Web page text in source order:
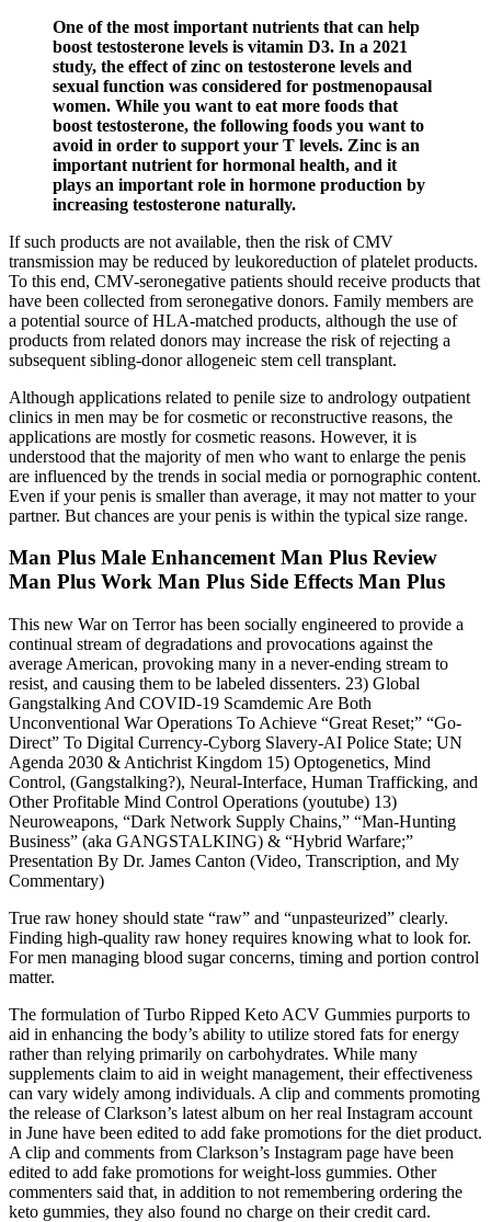
One of the most important nutrients that can help
boost testosterone levels is vitamin D3. In a 2021
study, the effect of zinc on testosterone levels and
sexual function was considered for postmenopausal
women. While you want to eat more foods that
boost testosterone, the following foods you want to
avoid in order to support your T levels. Zinc is an
important nutrient for hormonal health, and it
plays an important role in hormone production by
increasing testosterone naturally.
If such products are not available, then the risk of CMV
transmission may be reduced by leukoreduction of platelet products.
To this end, CMV-seronegative patients should receive products that
have been collected from seronegative donors. Family members are
a potential source of HLA-matched products, although the use of
products from related donors may increase the risk of rejecting a
subsequent sibling-donor allogeneic stem cell transplant.
Although applications related to penile size to andrology outpatient
clinics in men may be for cosmetic or reconstructive reasons, the
applications are mostly for cosmetic reasons. However, it is
understood that the majority of men who want to enlarge the penis
are influenced by the trends in social media or pornographic content.
Even if your penis is smaller than average, it may not matter to your
partner. But chances are your penis is within the typical size range.
Man Plus Male Enhancement Man Plus Review
Man Plus Work Man Plus Side Effects Man Plus
This new War on Terror has been socially engineered to provide a
continual stream of degradations and provocations against the
average American, provoking many in a never-ending stream to
resist, and causing them to be labeled dissenters. 23) Global
Gangstalking And COVID-19 Scamdemic Are Both
Unconventional War Operations To Achieve “Great Reset;” “Go-
Direct” To Digital Currency-Cyborg Slavery-AI Police State; UN
Agenda 2030 & Antichrist Kingdom 15) Optogenetics, Mind
Control, (Gangstalking?), Neural-Interface, Human Trafficking, and
Other Profitable Mind Control Operations (youtube) 13)
Neuroweapons, “Dark Network Supply Chains,” “Man-Hunting
Business” (aka GANGSTALKING) & “Hybrid Warfare;”
Presentation By Dr. James Canton (Video, Transcription, and My
Commentary)
True raw honey should state “raw” and “unpasteurized” clearly.
Finding high-quality raw honey requires knowing what to look for.
For men managing blood sugar concerns, timing and portion control
matter.
The formulation of Turbo Ripped Keto ACV Gummies purports to
aid in enhancing the body’s ability to utilize stored fats for energy
rather than relying primarily on carbohydrates. While many
supplements claim to aid in weight management, their effectiveness
can vary widely among individuals. A clip and comments promoting
the release of Clarkson’s latest album on her real Instagram account
in June have been edited to add fake promotions for the diet product.
A clip and comments from Clarkson’s Instagram page have been
edited to add fake promotions for weight-loss gummies. Other
commenters said that, in addition to not remembering ordering the
keto gummies, they also found no charge on their credit card.